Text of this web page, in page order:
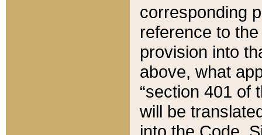
corresponding
reference to
provision into
above, what
“section 401 of
will be